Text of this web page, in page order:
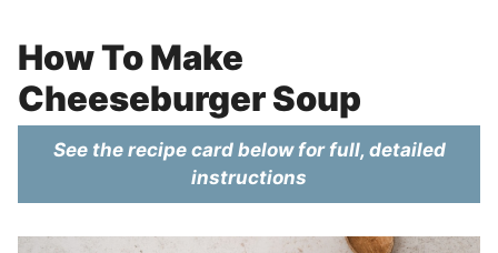
How To Make
Cheeseburger Soup
See the recipe card below for full, detailed
instructions